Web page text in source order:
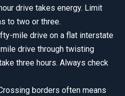
drive takes energy. Limit
to two or three.
mile drive on a flat interstate
drive through twisting
three hours. Always check
borders often means